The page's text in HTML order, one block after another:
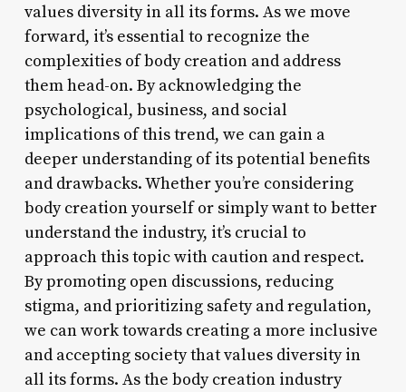
values diversity in all its forms. As we move
forward, it’s essential to recognize the
complexities of body creation and address
them head-on. By acknowledging the
psychological, business, and social
implications of this trend, we can gain a
deeper understanding of its potential benefits
and drawbacks. Whether you’re considering
body creation yourself or simply want to better
understand the industry, it’s crucial to
approach this topic with caution and respect.
By promoting open discussions, reducing
stigma, and prioritizing safety and regulation,
we can work towards creating a more inclusive
and accepting society that values diversity in
all its forms. As the body creation industry